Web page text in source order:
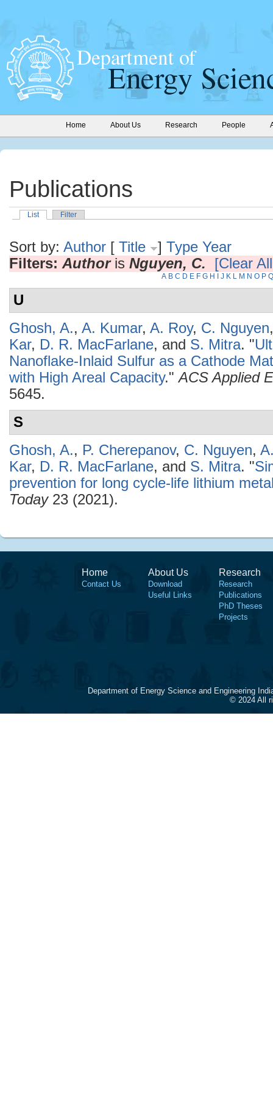
Home About Us Research People
Publications
List Filter
Sort by: Author [ Title ] Type Year
Filters: Authoris Nguyen, C. [Clear
A B C D E F G H J K L M N O P Q
U
Ghosh, A., A. Kumar, A. Roy, C. Nguyen
Kar, D. R. MacFarlane, and S. Mitra. "
Nanoflake-Inlaid Sulfur as a Cathode
with High Areal Capacity."ACS Applied
5645.
S
Ghosh, A., P. Cherepanov, C. Nguyen,
Kar, D. R. MacFarlane, and S. Mitra. "
prevention for long cycle-life lithium
Today23 (2021).
Home
Contact Us
About Us
Download
Useful Links
Research
Research
Publications
PhD Theses
Projects
Department of Energy Science and Engineering
© 2024 All